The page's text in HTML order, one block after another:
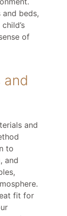
beds,
of
and
and
to
and
fit for